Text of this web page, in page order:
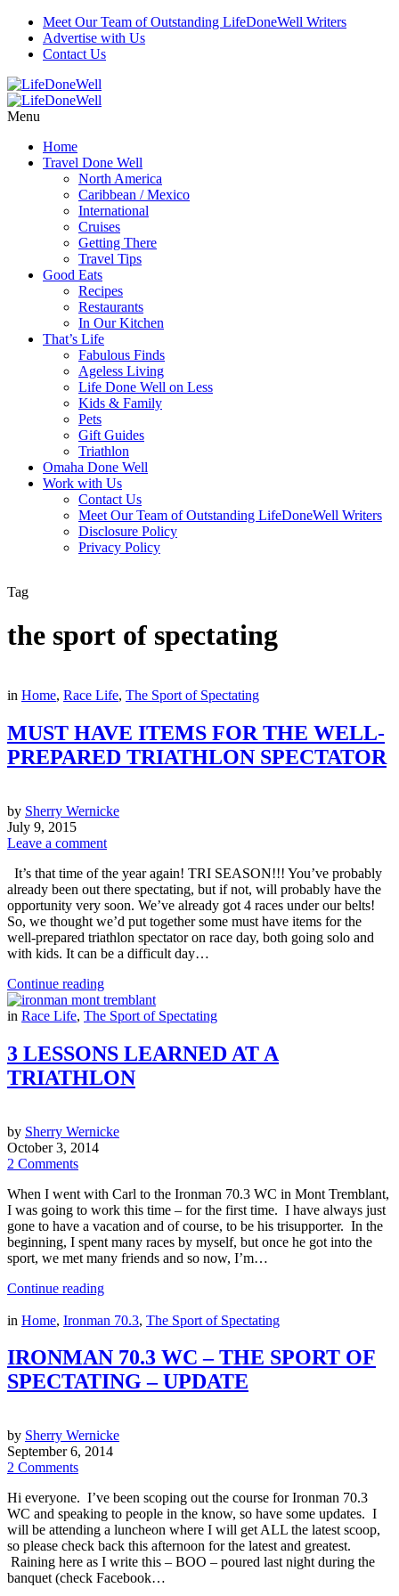
Meet Our Team of Outstanding LifeDoneWell Writers
Advertise with Us
Contact Us
Menu
Home
Travel Done Well
North America
Caribbean / Mexico
International
Cruises
Getting There
Travel Tips
Good Eats
Recipes
Restaurants
In Our Kitchen
That’s Life
Fabulous Finds
Ageless Living
Life Done Well on Less
Kids & Family
Pets
Gift Guides
Triathlon
Omaha Done Well
Work with Us
Contact Us
Meet Our Team of Outstanding LifeDoneWell Writers
Disclosure Policy
Privacy Policy
Tag
the sport of spectating
in Home, Race Life, The Sport of Spectating
MUST HAVE ITEMS FOR THE WELL-
PREPARED TRIATHLON SPECTATOR
by Sherry Wernicke
July 9, 2015
Leave a comment
It’s that time of the year again! TRI SEASON!!! You’ve probably
already been out there spectating, but if not, will probably have the
opportunity very soon. We’ve already got 4 races under our belts!
So, we thought we’d put together some must have items for the
well-prepared triathlon spectator on race day, both going solo and
with kids. It can be a difficult day…
Continue reading
in Race Life, The Sport of Spectating
3 LESSONS LEARNED AT A
TRIATHLON
by Sherry Wernicke
October 3, 2014
2 Comments
When I went with Carl to the Ironman 70.3 WC in Mont Tremblant,
I was going to work this time – for the first time. I have always just
gone to have a vacation and of course, to be his trisupporter. In the
beginning, I spent many races by myself, but once he got into the
sport, we met many friends and so now, I’m…
Continue reading
in Home, Ironman 70.3, The Sport of Spectating
IRONMAN 70.3 WC – THE SPORT OF
SPECTATING – UPDATE
by Sherry Wernicke
September 6, 2014
2 Comments
Hi everyone. I’ve been scoping out the course for Ironman 70.3
WC and speaking to people in the know, so have some updates. I
will be attending a luncheon where I will get ALL the latest scoop,
so please check back this afternoon for the latest and greatest.
Raining here as I write this – BOO – poured last night during the
banquet (check Facebook…